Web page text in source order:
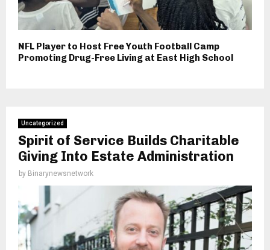
NFL Player to Host Free Youth Football Camp
Promoting Drug-Free Living at East High School
Uncategorized
Spirit of Service Builds Charitable
Giving Into Estate Administration
by Binarynewsnetwork